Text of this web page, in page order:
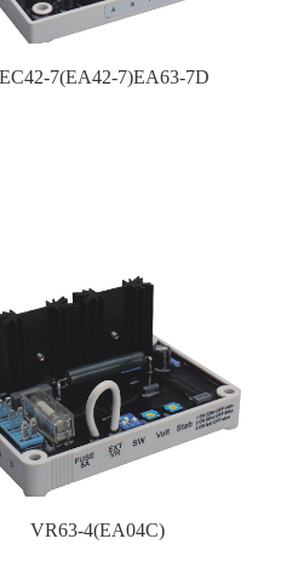
7(EA42-7)EA63-7D
VR63-4(EA04C)